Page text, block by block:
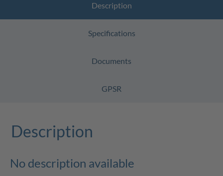
Description
Specifications
Documents
GPSR
Description
No description available